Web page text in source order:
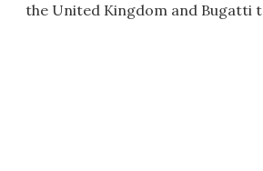
the United Kingdom and Bugatti